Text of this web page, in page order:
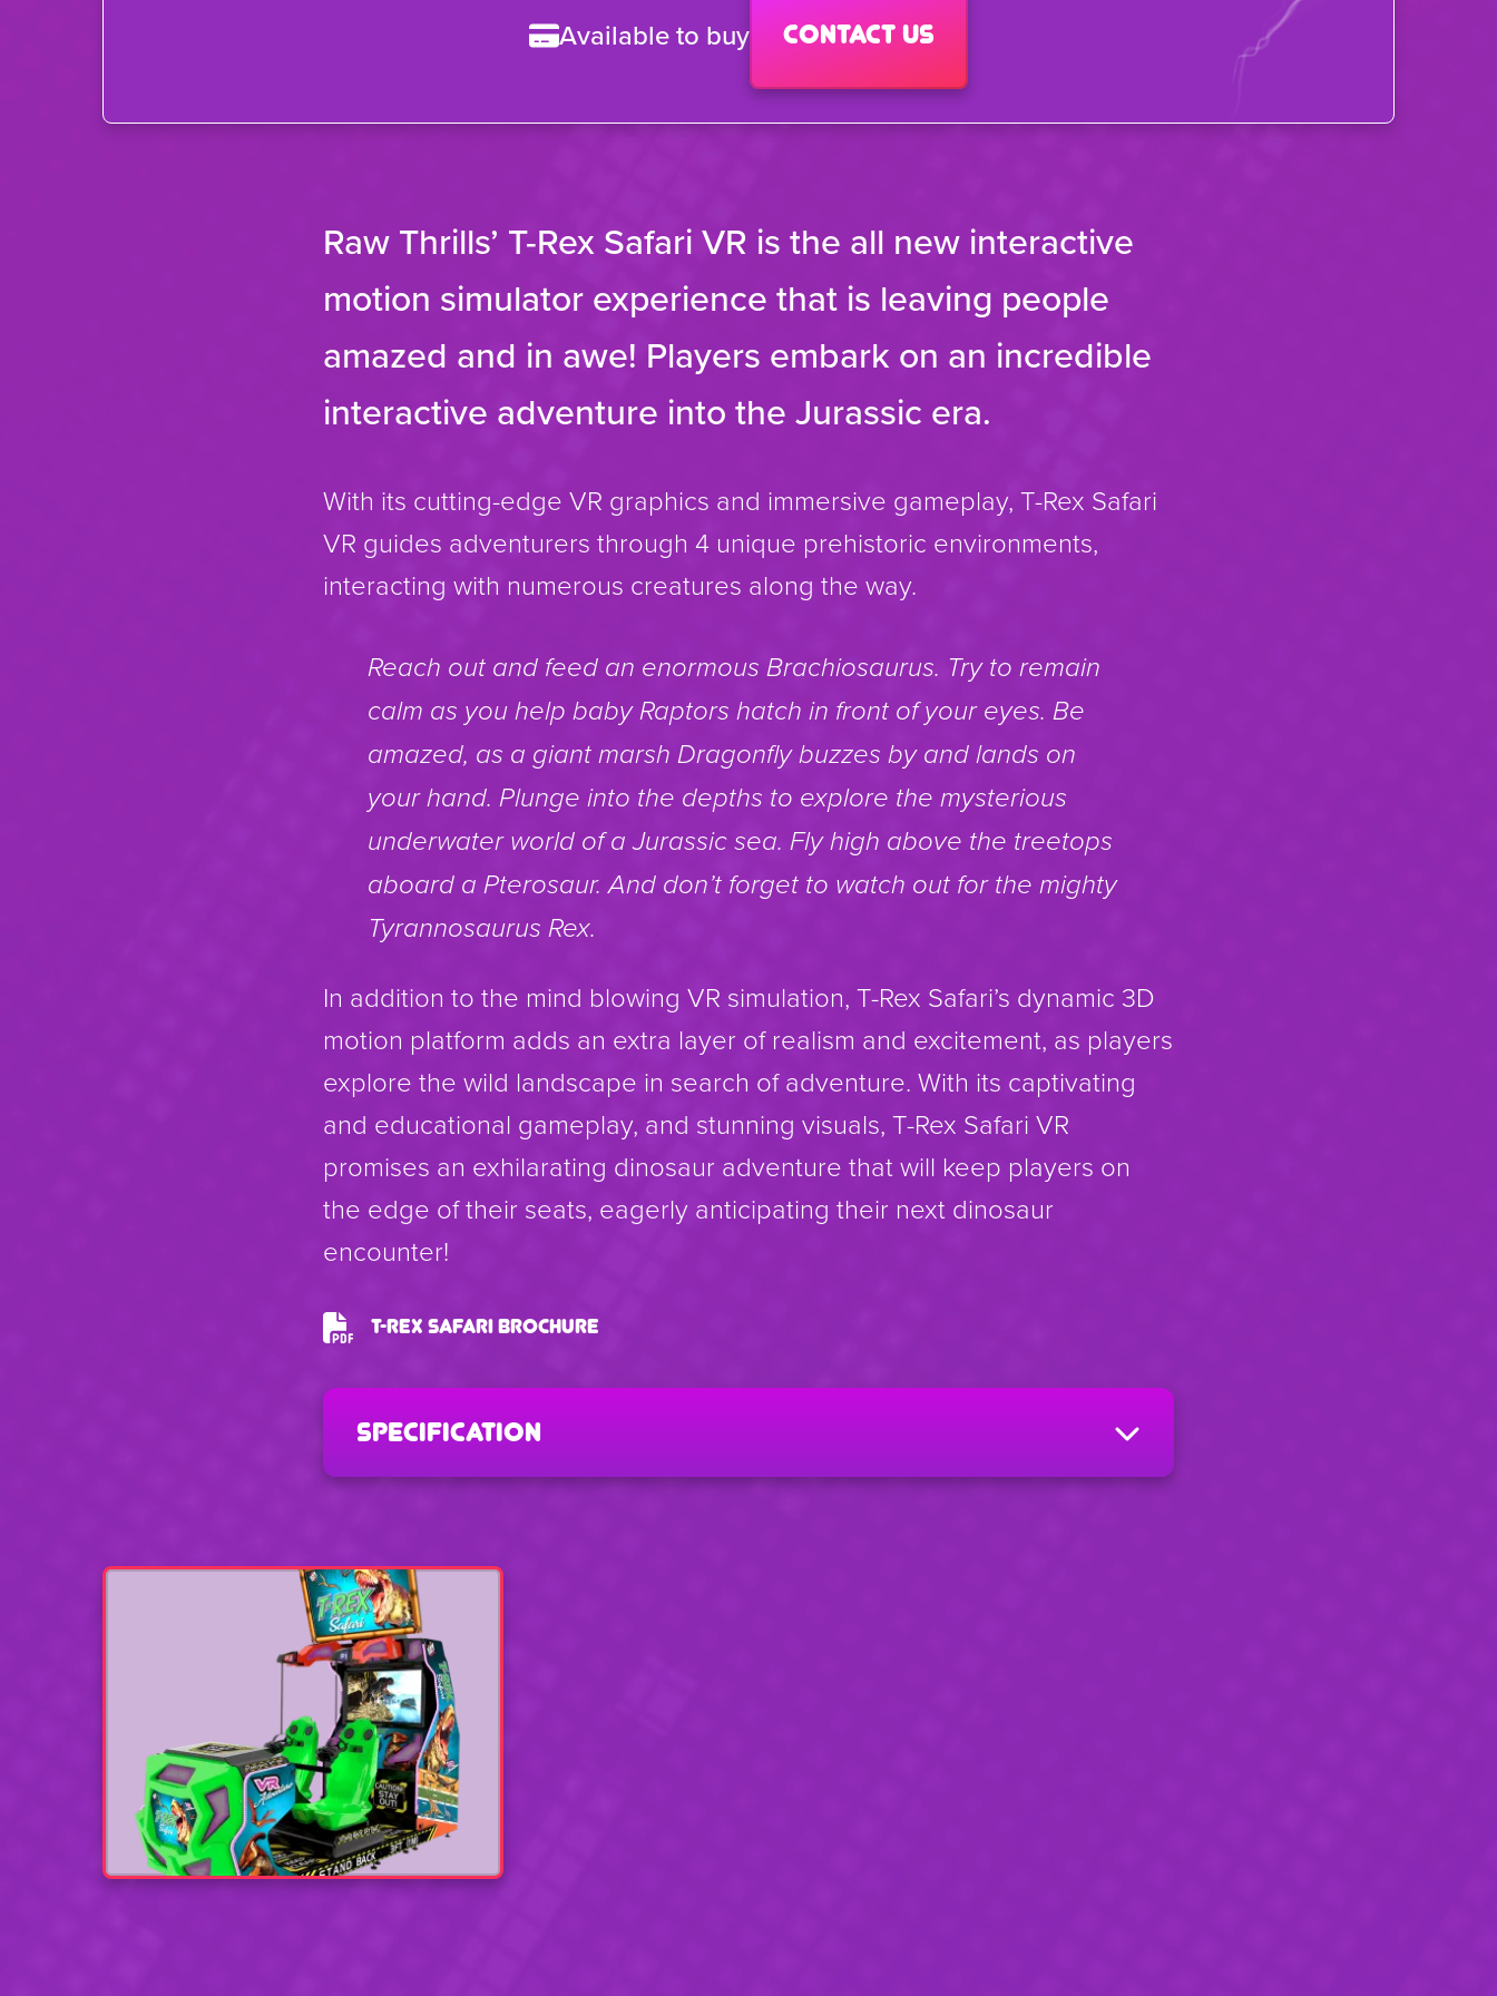
Available to buy Contact us
Raw Thrills’ T-Rex Safari VR is the all new interactive
motion simulator experience that is leaving people
amazed and in awe! Players embark on an incredible
interactive adventure into the Jurassic era.
With its cutting-edge VR graphics and immersive gameplay, T-Rex Safari
VR guides adventurers through 4 unique prehistoric environments,
interacting with numerous creatures along the way.
Reach out and feed an enormous Brachiosaurus. Try to remain
calm as you help baby Raptors hatch in front of your eyes. Be
amazed, as a giant marsh Dragonfly buzzes by and lands on
your hand. Plunge into the depths to explore the mysterious
underwater world of a Jurassic sea. Fly high above the treetops
aboard a Pterosaur. And don’t forget to watch out for the mighty
Tyrannosaurus Rex.
In addition to the mind blowing VR simulation, T-Rex Safari’s dynamic 3D
motion platform adds an extra layer of realism and excitement, as players
explore the wild landscape in search of adventure. With its captivating
and educational gameplay, and stunning visuals, T-Rex Safari VR
promises an exhilarating dinosaur adventure that will keep players on
the edge of their seats, eagerly anticipating their next dinosaur
encounter!
T-Rex Safari brochure
specification